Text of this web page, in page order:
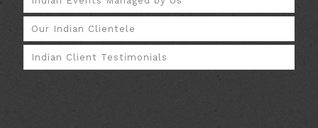
Our Indian Clientele
Indian Client Testimonials